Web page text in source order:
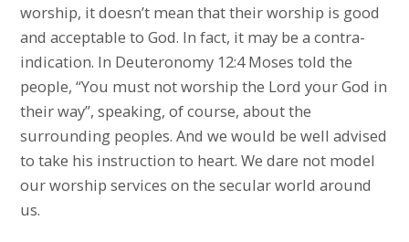
worship, it doesn’t mean that their worship is good
and acceptable to God. In fact, it may be a contra-
indication. In Deuteronomy 12:4 Moses told the
people, “You must not worship the Lord your God in
their way”, speaking, of course, about the
surrounding peoples. And we would be well advised
to take his instruction to heart. We dare not model
our worship services on the secular world around
us.